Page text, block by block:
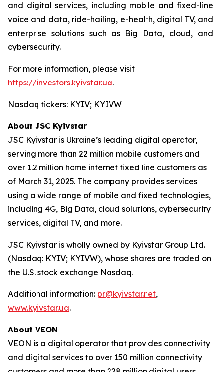
and digital services, including mobile and fixed-line
voice and data, ride-hailing, e-health, digital TV, and
enterprise solutions such as Big Data, cloud, and
cybersecurity.
For more information, please visit
https://investors.kyivstar.ua.
Nasdaq tickers: KYIV; KYIVW
About JSC Kyivstar
JSC Kyivstar is Ukraine’s leading digital operator,
serving more than 22 million mobile customers and
over 1.2 million home internet fixed line customers as
of March 31, 2025. The company provides services
using a wide range of mobile and fixed technologies,
including 4G, Big Data, cloud solutions, cybersecurity
services, digital TV, and more.
JSC Kyivstar is wholly owned by Kyivstar Group Ltd.
(Nasdaq: KYIV; KYIVW), whose shares are traded on
the U.S. stock exchange Nasdaq.
Additional information: pr@kyivstar.net,
www.kyivstar.ua.
About VEON
VEON is a digital operator that provides connectivity
and digital services to over 150 million connectivity